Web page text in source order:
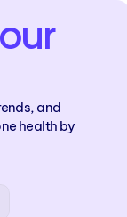
and
health by